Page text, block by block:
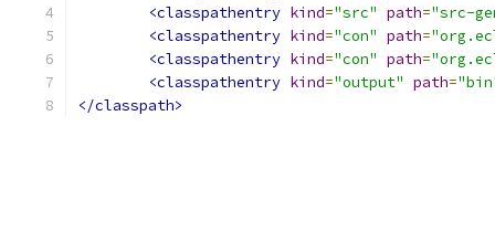
<classpathentry kind="src" path="src-
<classpathentry kind="con" path=
<classpathentry kind="con" path=
<classpathentry kind="output" path=
</classpath>